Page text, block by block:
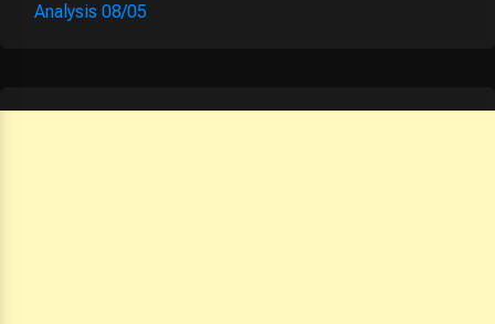
Analysis 08/05